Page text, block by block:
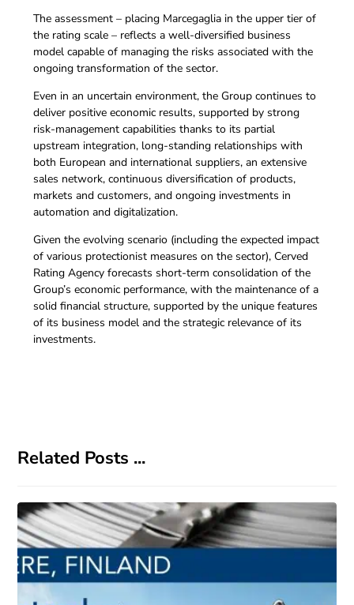
The assessment – placing Marcegaglia in the upper tier of
the rating scale – reflects a well-diversified business
model capable of managing the risks associated with the
ongoing transformation of the sector.
Even in an uncertain environment, the Group continues to
deliver positive economic results, supported by strong
risk-management capabilities thanks to its partial
upstream integration, long-standing relationships with
both European and international suppliers, an extensive
sales network, continuous diversification of products,
markets and customers, and ongoing investments in
automation and digitalization.
Given the evolving scenario (including the expected impact
of various protectionist measures on the sector), Cerved
Rating Agency forecasts short-term consolidation of the
Group’s economic performance, with the maintenance of a
solid financial structure, supported by the unique features
of its business model and the strategic relevance of its
investments.
Related Posts ...